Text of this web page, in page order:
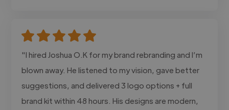
"I hired Joshua O.K for my brand rebranding and I’m
blown away. He listened to my vision, gave better
suggestions, and delivered 3 logo options + full
brand kit within 48 hours. His designs are modern,